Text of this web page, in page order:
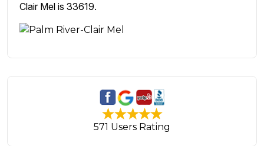
Clair Mel is 33619.
571 Users Rating